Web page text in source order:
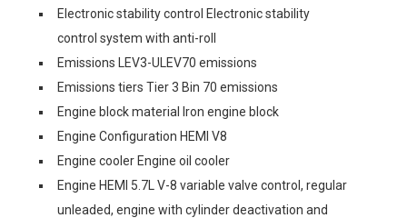
Electronic stability control Electronic stability
control system with anti-roll
Emissions LEV3-ULEV70 emissions
Emissions tiers Tier 3 Bin 70 emissions
Engine block material Iron engine block
Engine Configuration HEMI V8
Engine cooler Engine oil cooler
Engine HEMI 5.7L V-8 variable valve control, regular
unleaded, engine with cylinder deactivation and